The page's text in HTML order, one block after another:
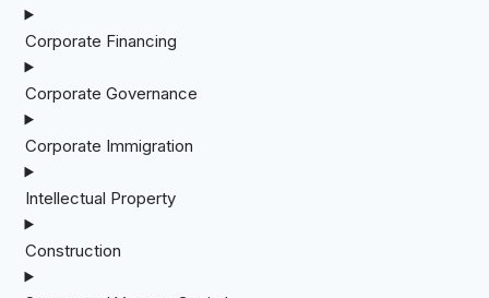
Corporate Financing
Corporate Governance
Corporate Immigration
Intellectual Property
Construction